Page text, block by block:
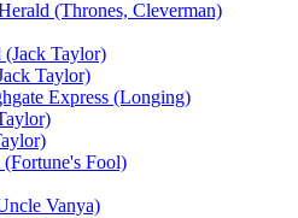
(Thrones, Cleverman)
(Jack Taylor)
Taylor)
Express (Longing)
(Fortune's Fool)
Vanya)